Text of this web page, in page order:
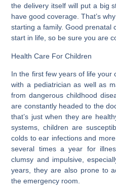
the delivery itself will put a big
have good coverage. That’s
starting a family. Good prenatal
start in life, so be sure you are
Health Care For Children
In the first few years of life your
with a pediatrician as well as
from dangerous childhood
are constantly headed to the
that’s just when they are
systems, children are
colds to ear infections and
several times a year for
clumsy and impulsive,
years, they are also prone to
the emergency room.